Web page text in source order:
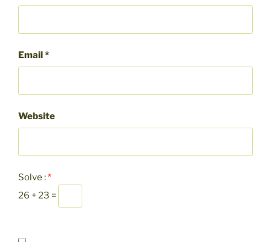
Email*
Website
Solve :*
26 + 23 =